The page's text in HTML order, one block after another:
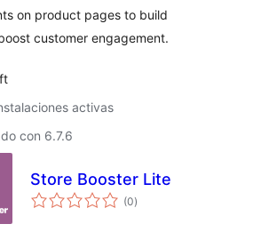
on product pages to build
customer engagement.
activas
con 6.7.6
Store Booster Lite
(0total
de
)